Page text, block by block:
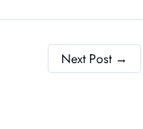
Next Post →